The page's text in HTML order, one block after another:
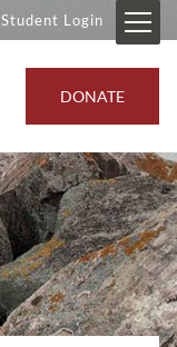
Student Login
DONATE